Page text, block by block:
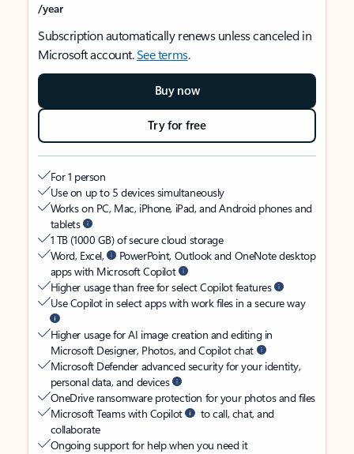
/year
Subscription automatically renews unless canceled in
Microsoft account.See terms.
Buy now
Try for free
For 1 person
Use on up to 5 devices simultaneously
Works on PC, Mac, iPhone, iPad, and Android phones and
tablets
1 TB (1000 GB) of secure cloud storage
Word, Excel,
PowerPoint, Outlook and OneNote desktop
apps with Microsoft Copilot
Higher usage than free for select Copilot features
Use Copilot in select apps with work files in a secure way
Higher usage for AI image creation and editing in
Microsoft Designer, Photos, and Copilot chat
Microsoft Defender advanced security for your identity,
personal data, and devices
OneDrive ransomware protection for your photos and files
Microsoft Teams with Copilot
to call, chat, and
collaborate
Ongoing support for help when you need it